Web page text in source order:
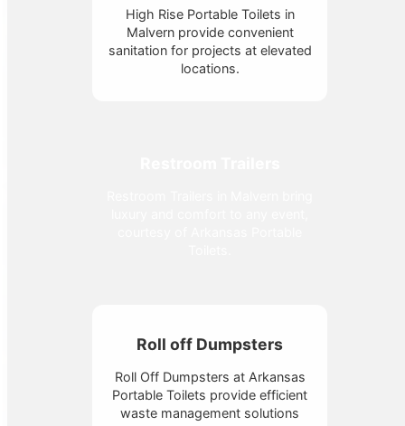
High Rise Portable Toilets in
Malvern provide convenient
sanitation for projects at elevated
locations.
Roll off Dumpsters
Roll Off Dumpsters at Arkansas
Portable Toilets provide efficient
waste management solutions